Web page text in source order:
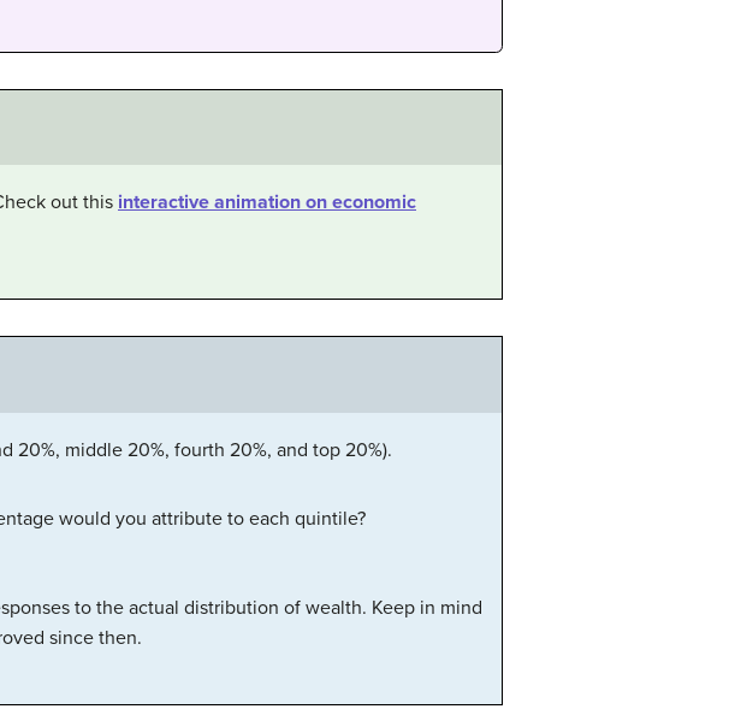
out this interactive animation on economic
20%, middle 20%, fourth 20%, and top 20%).
would you attribute to each quintile?
to the actual distribution of wealth. Keep in mind
since then.